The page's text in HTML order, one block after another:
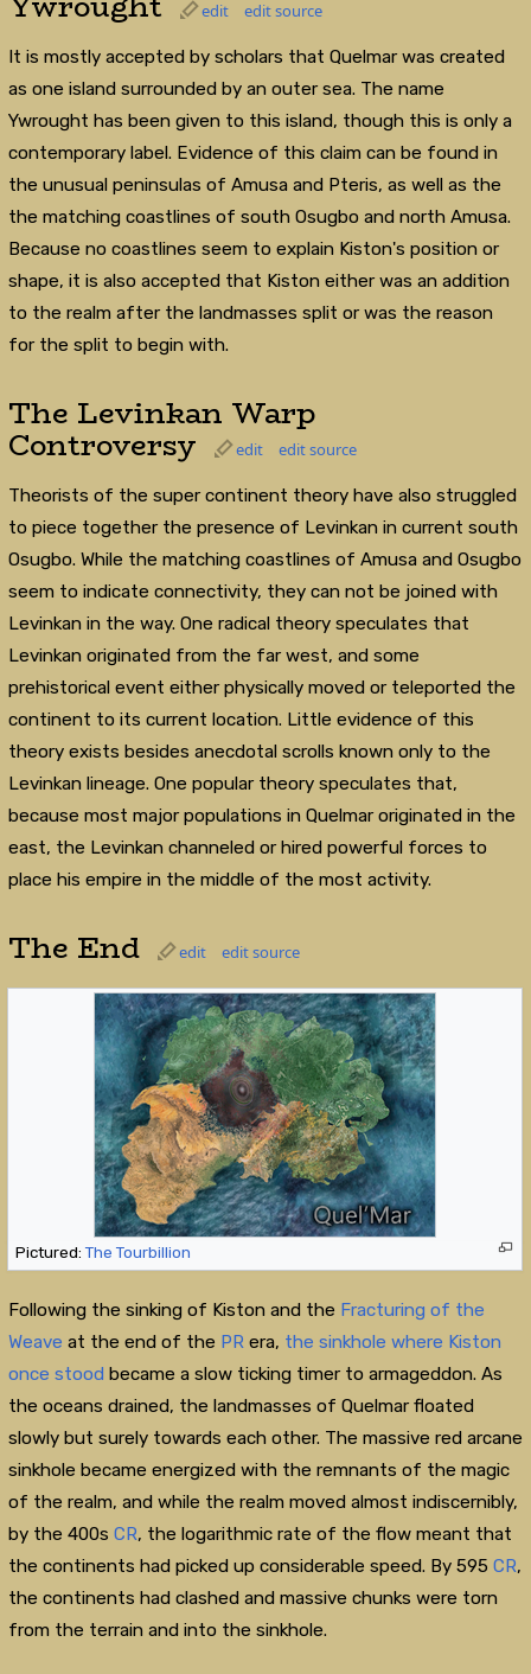
edit edit source
It is mostly accepted by scholars that Quelmar was created
as one island surrounded by an outer sea. The name
Ywrought has been given to this island, though this is only a
contemporary label. Evidence of this claim can be found in
the unusual peninsulas of Amusa and Pteris, as well as the
the matching coastlines of south Osugbo and north Amusa.
Because no coastlines seem to explain Kiston's position or
shape, it is also accepted that Kiston either was an addition
to the realm after the landmasses split or was the reason
for the split to begin with.
The Levinkan Warp
Controversy edit edit source
Theorists of the super continent theory have also struggled
to piece together the presence of Levinkan in current south
Osugbo. While the matching coastlines of Amusa and Osugbo
seem to indicate connectivity, they can not be joined with
Levinkan in the way. One radical theory speculates that
Levinkan originated from the far west, and some
prehistorical event either physically moved or teleported the
continent to its current location. Little evidence of this
theory exists besides anecdotal scrolls known only to the
Levinkan lineage. One popular theory speculates that,
because most major populations in Quelmar originated in the
east, the Levinkan channeled or hired powerful forces to
place his empire in the middle of the most activity.
The End edit edit source
Pictured:The Tourbillion
Following the sinking of Kiston and the Fracturing of the
Weave at the end of the PRera, the sinkhole where Kiston
once stood became a slow ticking timer to armageddon. As
the oceans drained, the landmasses of Quelmar floated
slowly but surely towards each other. The massive red arcane
sinkhole became energized with the remnants of the magic
of the realm, and while the realm moved almost indiscernibly,
by the 400s CR, the logarithmic rate of the flow meant that
the continents had picked up considerable speed. By 595 CR,
the continents had clashed and massive chunks were torn
from the terrain and into the sinkhole.